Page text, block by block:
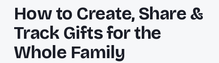
How to Create, Share &
Track Gifts for the
Whole Family